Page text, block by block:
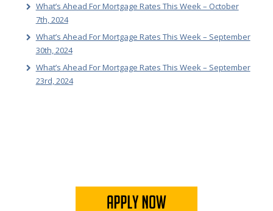
What’s Ahead For Mortgage Rates This Week – October
7th, 2024
What’s Ahead For Mortgage Rates This Week – September
30th, 2024
What’s Ahead For Mortgage Rates This Week – September
23rd, 2024